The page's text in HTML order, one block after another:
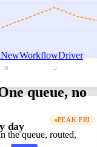
08 12
day PEAK FRI
NewWorkflowDriver
queue, no
the queue, routed,